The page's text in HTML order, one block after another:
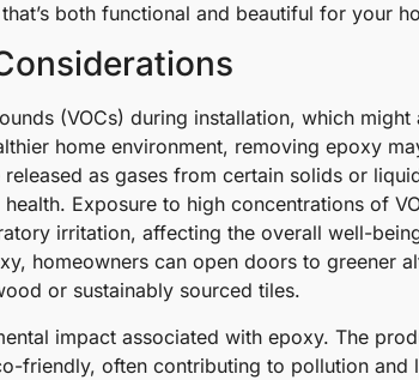
both functional and beautiful for your
(VOCs) during installation, which
home environment, removing epoxy
as gases from certain solids or
Exposure to high concentrations of
irritation, affecting the overall well-
homeowners can open doors to greener
or sustainably sourced tiles.
impact associated with epoxy. The
friendly, often contributing to pollution and